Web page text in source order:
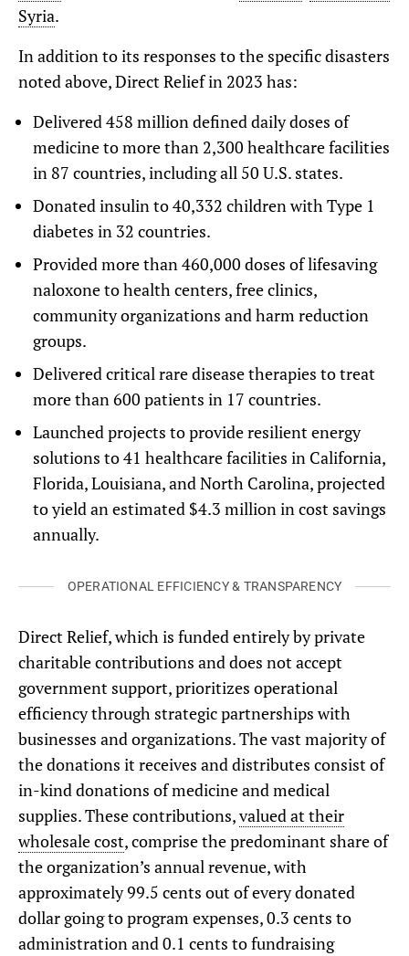
Syria.
In addition to its responses to the specific disasters
noted above, Direct Relief in 2023 has:
Delivered 458 million defined daily doses of
medicine to more than 2,300 healthcare facilities
in 87 countries, including all 50 U.S. states.
Donated insulin to 40,332 children with Type 1
diabetes in 32 countries.
Provided more than 460,000 doses of lifesaving
naloxoneto health centers, free clinics,
community organizations and harm reduction
groups.
Delivered critical rare disease therapies to treat
more than 600 patients in 17 countries.
Launched projects to provideresilient energy
solutions to 41 healthcare facilities in California,
Florida, Louisiana, and North Carolina, projected
to yield an estimated $4.3 million in cost savings
annually.
OPERATIONAL EFFICIENCY & TRANSPARENCY
Direct Relief, which is funded entirely by private
charitable contributions and does not accept
government support, prioritizes operational
efficiency through strategic partnerships with
businesses and organizations. The vast majority of
the donations it receives and distributes consist of
in-kind donations of medicine and medical
supplies. These contributions,valued at their
wholesale cost, comprise the predominant share of
the organization’s annual revenue, with
approximately 99.5 cents out of every donated
dollar going to program expenses, 0.3 cents to
administration and 0.1 cents to fundraising